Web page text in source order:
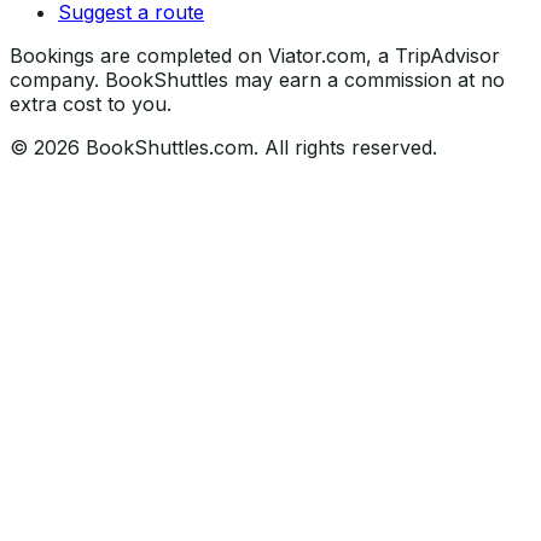
Suggest a route
Bookings are completed on Viator.com, a TripAdvisor
company. BookShuttles may earn a commission at no
extra cost to you.
© 2026 BookShuttles.com. All rights reserved.